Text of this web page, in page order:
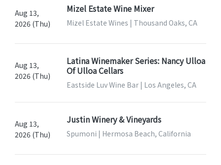
Aug 13,
2026 (Thu)
Mizel Estate Wine Mixer
Mizel Estate Wines | Thousand Oaks, CA
Aug 13,
2026 (Thu)
Latina Winemaker Series: Nancy Ulloa
Of Ulloa Cellars
Eastside Luv Wine Bar | Los Angeles, CA
Aug 13,
2026 (Thu)
Justin Winery & Vineyards
Spumoni | Hermosa Beach, California